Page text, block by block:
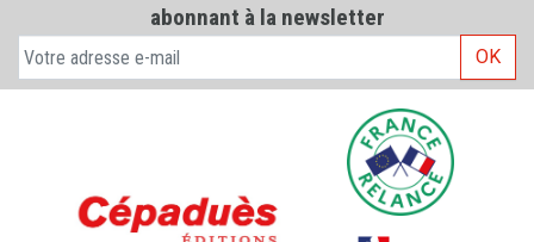
abonnant à la newsletter
OK